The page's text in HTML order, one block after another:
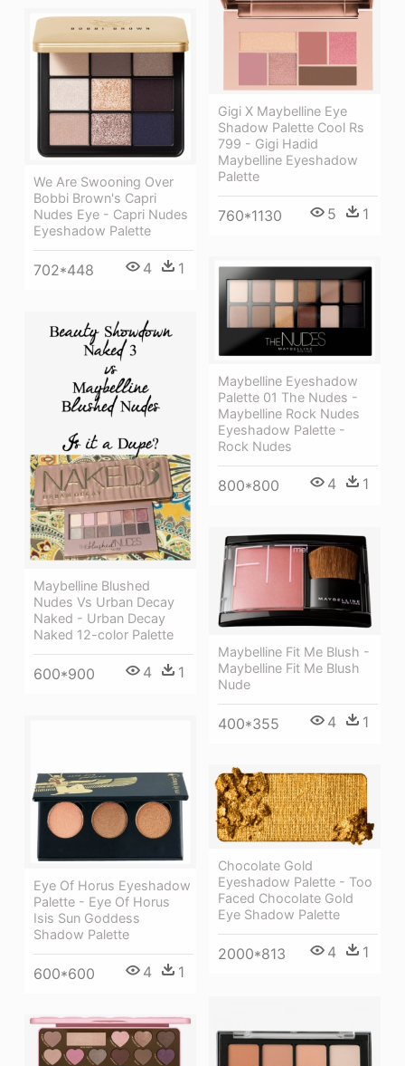
Gigi X Maybelline Eye
Shadow Palette Cool Rs
799 - Gigi Hadid
Maybelline Eyeshadow
Palette
760*1130 5 1
We Are Swooning Over
Bobbi Brown's Capri
Nudes Eye - Capri Nudes
Eyeshadow Palette
702*448 4 1
Maybelline Eyeshadow
Palette 01 The Nudes -
Maybelline Rock Nudes
Eyeshadow Palette -
Rock Nudes
800*800 4 1
Maybelline Blushed
Nudes Vs Urban Decay
Naked - Urban Decay
Naked 12-color Palette
600*900 4 1
Maybelline Fit Me Blush -
Maybelline Fit Me Blush
Nude
400*355 4 1
Eye Of Horus Eyeshadow
Palette - Eye Of Horus
Isis Sun Goddess
Shadow Palette
600*600 4 1
Chocolate Gold
Eyeshadow Palette - Too
Faced Chocolate Gold
Eye Shadow Palette
2000*813 4 1